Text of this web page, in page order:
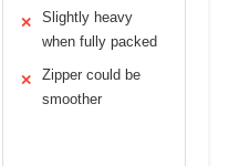
✕
Slightly heavy
when fully packed
✕
Zipper could be
smoother